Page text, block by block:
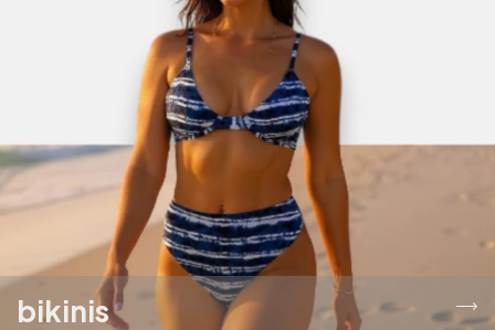
bikinis